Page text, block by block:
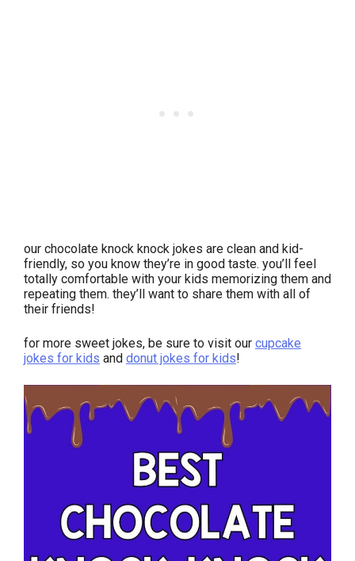
our chocolate knock knock jokes are clean and kid-
friendly, so you know they’re in good taste. you’ll feel
totally comfortable with your kids memorizing them and
repeating them. they’ll want to share them with all of
their friends!
for more sweet jokes, be sure to visit our cupcake
jokes for kids and donut jokes for kids!